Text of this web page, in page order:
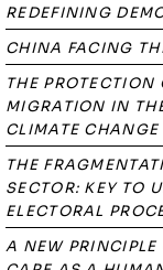
REDEFINING
CHINA FACING
THE PROTECTION
MIGRATION IN
CLIMATE CHANGE
THE
SECTOR: KEY TO
ELECTORAL
A NEW